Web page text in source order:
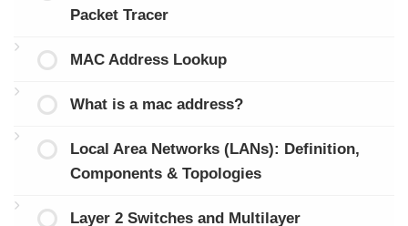
Packet Tracer
MAC Address Lookup
What is a mac address?
Local Area Networks (LANs): Definition,
Components & Topologies
Layer 2 Switches and Multilayer